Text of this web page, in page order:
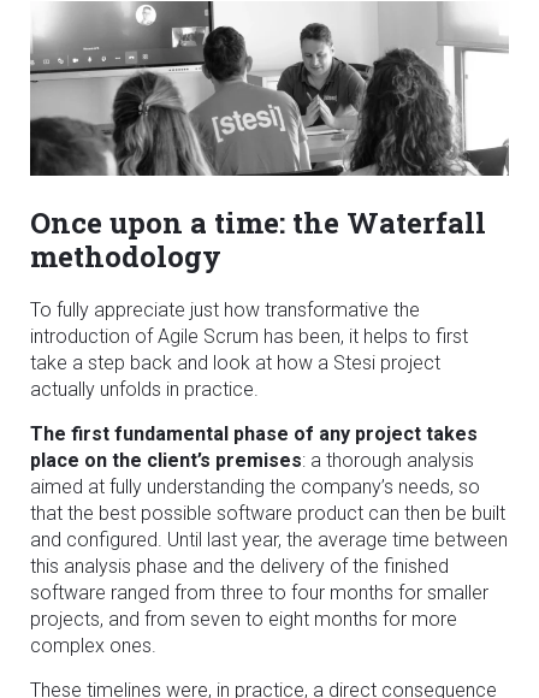
Once upon a time: the Waterfall
methodology
To fully appreciate just how transformative the
introduction of Agile Scrum has been, it helps to first
take a step back and look at how a Stesi project
actually unfolds in practice.
The first fundamental phase of any project takes
place on the client’s premises: a thorough analysis
aimed at fully understanding the company’s needs, so
that the best possible software product can then be built
and configured. Until last year, the average time between
this analysis phase and the delivery of the finished
software ranged from three to four months for smaller
projects, and from seven to eight months for more
complex ones.
These timelines were, in practice, a direct consequence